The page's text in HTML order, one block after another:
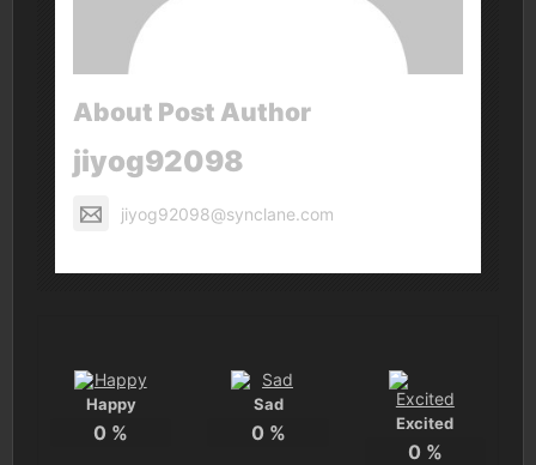
About Post Author
jiyog92098
jiyog92098@synclane.com
Happy
0 %
Sad
0 % Excited
0 %